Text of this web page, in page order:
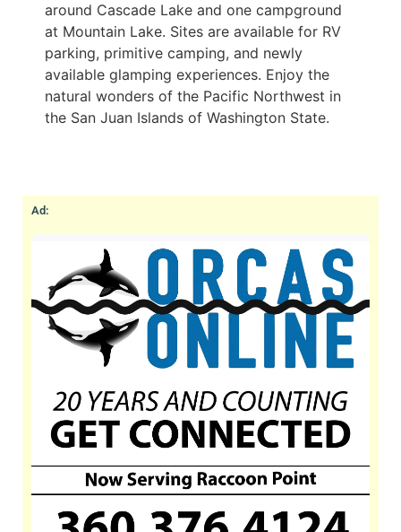
around Cascade Lake and one campground
at Mountain Lake. Sites are available for RV
parking, primitive camping, and newly
available glamping experiences. Enjoy the
natural wonders of the Pacific Northwest in
the San Juan Islands of Washington State.
Ad: